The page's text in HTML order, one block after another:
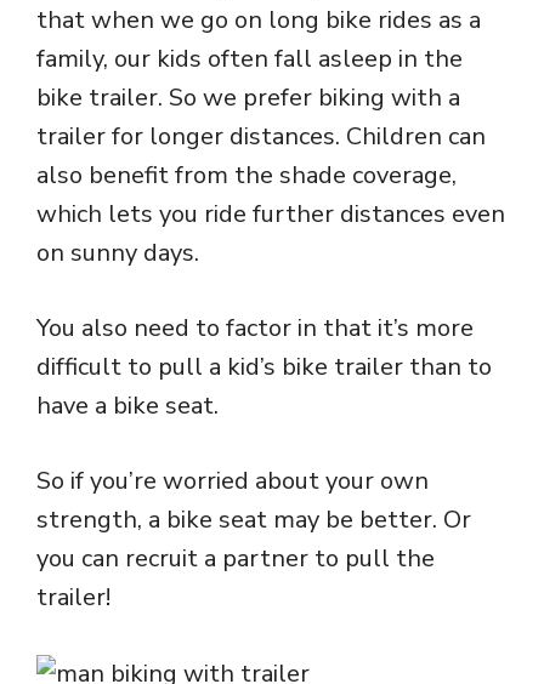
that when we go on long bike rides as a
family, our kids often fall asleep in the
bike trailer. So we prefer biking with a
trailer for longer distances. Children can
also benefit from the shade coverage,
which lets you ride further distances even
on sunny days.
You also need to factor in that it’s more
difficult to pull a kid’s bike trailer than to
have a bike seat.
So if you’re worried about your own
strength, a bike seat may be better. Or
you can recruit a partner to pull the
trailer!